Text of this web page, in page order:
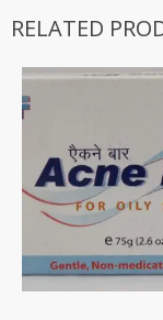
RELATED